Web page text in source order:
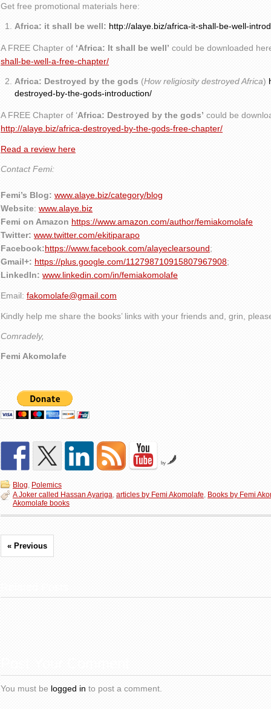
Get free promotional materials here:
Africa: it shall be well: http://alaye.biz/africa-it-shall-be-well-
A FREE Chapter of ‘Africa: It shall be well’ could be downloaded
shall-be-well-a-free-chapter/
Africa: Destroyed by the gods (How religiosity destroyed Africa)
destroyed-by-the-gods-introduction/
A FREE Chapter of ‘Africa: Destroyed by the gods’ could be
http://alaye.biz/africa-destroyed-by-the-gods-free-chapter/
Read a review here
Contact Femi:
Femi’s Blog: www.alaye.biz/category/blog
Website: www.alaye.biz
Femi on Amazon https://www.amazon.com/author/femiakomolafe
Twitter: www.twitter.com/ekitiparapo
Facebook:https://www.facebook.com/alayeclearsound;
Gmail+: https://plus.google.com/112798710915807967908;
LinkedIn: www.linkedin.com/in/femiakomolafe
Email: fakomolafe@gmail.com
Kindly help me share the books’ links with your friends and, grin,
Comradely,
Femi Akomolafe
by
Blog, Polemics
A Joker called Hassan Ayariga, articles by Femi Akomolafe, Books by Femi
Akomolafe books
« Previous
You must be logged in to post a comment.